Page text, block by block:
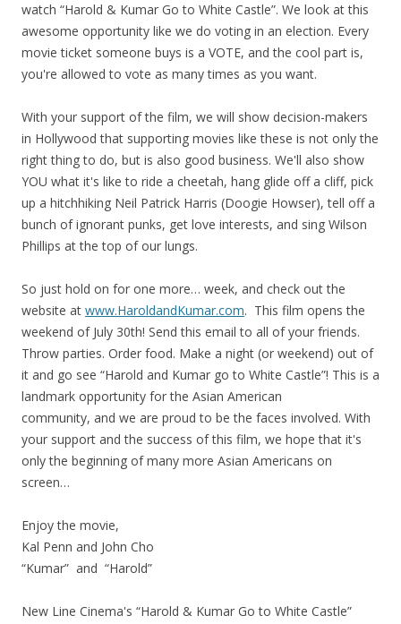
watch “Harold & Kumar Go to White Castle”. We look at this
awesome opportunity like we do voting in an election. Every
movie ticket someone buys is a VOTE, and the cool part is,
you're allowed to vote as many times as you want.
With your support of the film, we will show decision-makers
in Hollywood that supporting movies like these is not only the
right thing to do, but is also good business. We'll also show
YOU what it's like to ride a cheetah, hang glide off a cliff, pick
up a hitchhiking Neil Patrick Harris (Doogie Howser), tell off a
bunch of ignorant punks, get love interests, and sing Wilson
Phillips at the top of our lungs.
So just hold on for one more… week, and check out the
website at www.HaroldandKumar.com. This film opens the
weekend of July 30th! Send this email to all of your friends.
Throw parties. Order food. Make a night (or weekend) out of
it and go see “Harold and Kumar go to White Castle”! This is a
landmark opportunity for the Asian American
community, and we are proud to be the faces involved. With
your support and the success of this film, we hope that it's
only the beginning of many more Asian Americans on
screen…
Enjoy the movie,
Kal Penn and John Cho
“Kumar” and “Harold”
New Line Cinema's “Harold & Kumar Go to White Castle”